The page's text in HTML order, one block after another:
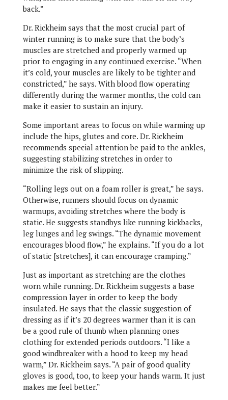
back.”
Dr. Rickheim says that the most crucial part of
winter running is to make sure that the body’s
muscles are stretched and properly warmed up
prior to engaging in any continued exercise. “When
it’s cold, your muscles are likely to be tighter and
constricted,” he says. With blood flow operating
differently during the warmer months, the cold can
make it easier to sustain an injury.
Some important areas to focus on while warming up
include the hips, glutes and core. Dr. Rickheim
recommends special attention be paid to the ankles,
suggesting stabilizing stretches in order to
minimize the risk of slipping.
“Rolling legs out on a foam roller is great,” he says.
Otherwise, runners should focus on dynamic
warmups, avoiding stretches where the body is
static. He suggests standbys like running kickbacks,
leg lunges and leg swings. “The dynamic movement
encourages blood flow,” he explains. “If you do a lot
of static [stretches], it can encourage cramping.”
Just as important as stretching are the clothes
worn while running. Dr. Rickheim suggests a base
compression layer in order to keep the body
insulated. He says that the classic suggestion of
dressing as if it’s 20 degrees warmer than it is can
be a good rule of thumb when planning ones
clothing for extended periods outdoors. “I like a
good windbreaker with a hood to keep my head
warm,” Dr. Rickheim says. “A pair of good quality
gloves is good, too, to keep your hands warm. It just
makes me feel better.”